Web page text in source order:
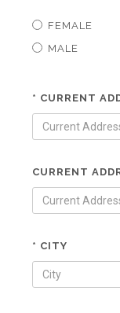
FEMALE
MALE
* CURRENT
CURRENT
* CITY